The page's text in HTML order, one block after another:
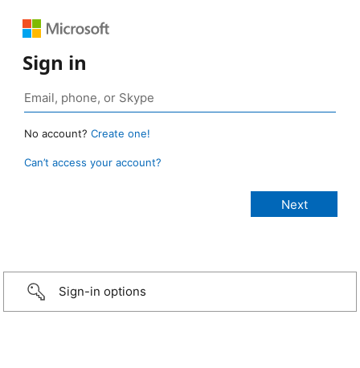
Sign in
No account? Create one!
Can’t access your account?
Sign-in options